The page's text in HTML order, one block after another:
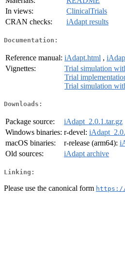
In views:
ClinicalTrials
CRAN checks:
iAdapt results
Documentation:
Reference manual: iAdapt.html ,
Vignettes:
Trial simulation
Trial
Trial simulation
Downloads:
Package source:
iAdapt_2.0.1.tar.gz
Windows binaries: r-devel:
macOS binaries:
r-release (arm64):
Old sources:
iAdapt archive
Linking:
Please use the canonical form https://